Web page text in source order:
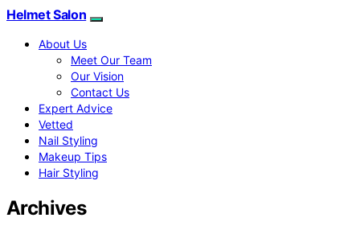
Helmet Salon
About Us
Meet Our Team
Our Vision
Contact Us
Expert Advice
Vetted
Nail Styling
Makeup Tips
Hair Styling
Archives